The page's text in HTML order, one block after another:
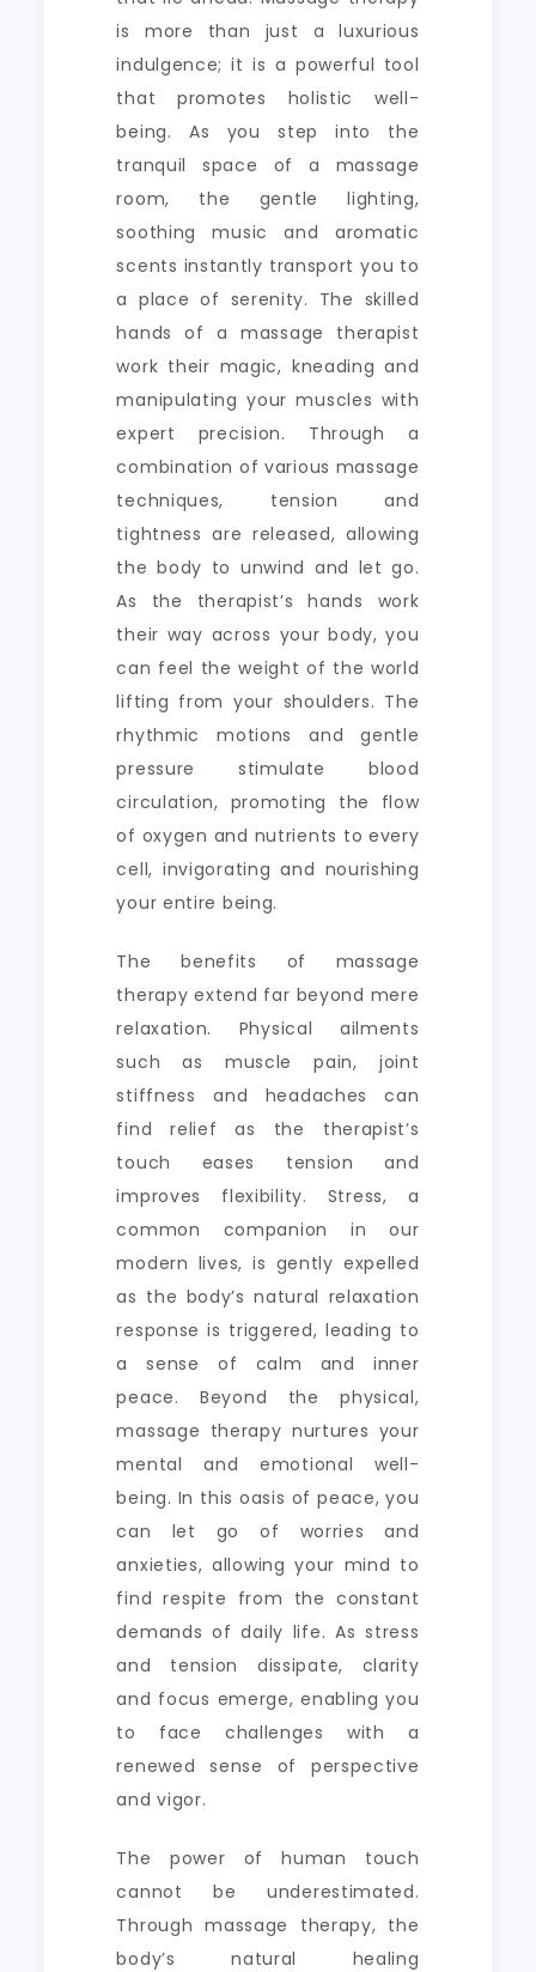
is more than just a luxurious
indulgence; it is a powerful tool
that promotes holistic well-
being. As you step into the
tranquil space of a massage
room, the gentle lighting,
soothing music and aromatic
scents instantly transport you to
a place of serenity. The skilled
hands of a massage therapist
work their magic, kneading and
manipulating your muscles with
expert precision. Through a
combination of various massage
techniques, tension and
tightness are released, allowing
the body to unwind and let go.
As the therapist’s hands work
their way across your body, you
can feel the weight of the world
lifting from your shoulders. The
rhythmic motions and gentle
pressure stimulate blood
circulation, promoting the flow
of oxygen and nutrients to every
cell, invigorating and nourishing
your entire being.
The benefits of massage
therapy extend far beyond mere
relaxation. Physical ailments
such as muscle pain, joint
stiffness and headaches can
find relief as the therapist’s
touch eases tension and
improves flexibility. Stress, a
common companion in our
modern lives, is gently expelled
as the body’s natural relaxation
response is triggered, leading to
a sense of calm and inner
peace. Beyond the physical,
massage therapy nurtures your
mental and emotional well-
being. In this oasis of peace, you
can let go of worries and
anxieties, allowing your mind to
find respite from the constant
demands of daily life. As stress
and tension dissipate, clarity
and focus emerge, enabling you
to face challenges with a
renewed sense of perspective
and vigor.
The power of human touch
cannot be underestimated.
Through massage therapy, the
body’s natural healing